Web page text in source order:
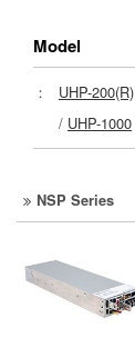
Model
： UHP-200(R)
/ UHP-1000
NSP Series